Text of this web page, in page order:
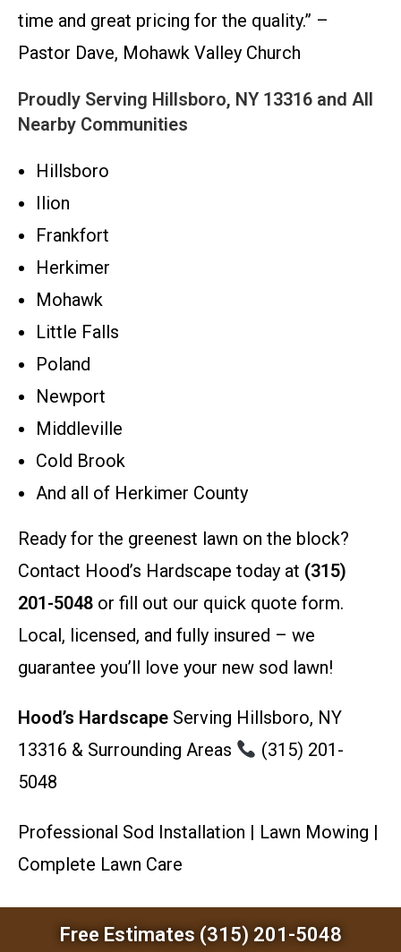
time and great pricing for the quality.” –
Pastor Dave, Mohawk Valley Church
Proudly Serving Hillsboro, NY 13316 and All
Nearby Communities
Hillsboro
Ilion
Frankfort
Herkimer
Mohawk
Little Falls
Poland
Newport
Middleville
Cold Brook
And all of Herkimer County
Ready for the greenest lawn on the block?
Contact Hood’s Hardscape today at (315)
201-5048 or fill out our quick quote form.
Local, licensed, and fully insured – we
guarantee you’ll love your new sod lawn!
Hood’s Hardscape Serving Hillsboro, NY
13316 & Surrounding Areas
(315) 201-
5048
Professional Sod Installation | Lawn Mowing |
Complete Lawn Care
Free Estimates (315) 201-5048